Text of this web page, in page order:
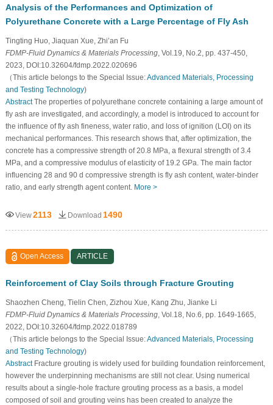
Analysis of the Performances and Optimization of
Polyurethane Concrete with a Large Percentage of Fly Ash
Tingting Huo, Jiaquan Xue, Zhi’an Fu
FDMP-Fluid Dynamics & Materials Processing, Vol.19, No.2, pp. 437-450,
2023, DOI:10.32604/fdmp.2022.020696
（This article belongs to the Special Issue:Advanced Materials, Processing
and Testing Technology)
AbstractThe properties of polyurethane concrete containing a large amount of
fly ash are investigated, and accordingly, a model is introduced to account for
the influence of fly ash fineness, water ratio, and loss of ignition (LOI) on its
mechanical performances. This research shows that, after optimization, the
concrete has a compressive strength of 20.8 MPa, a flexural strength of 3.4
MPa, and a compressive modulus of elasticity of 19.2 GPa. The main factor
influencing 28 and 90 d compressive strength is fly ash content, water-binder
ratio, and early strength agent content. More >
View2113 Download 1490
Open Access ARTICLE
Reinforcement of Clay Soils through Fracture Grouting
Shaozhen Cheng, Tielin Chen, Zizhou Xue, Kang Zhu, Jianke Li
FDMP-Fluid Dynamics & Materials Processing, Vol.18, No.6, pp. 1649-1665,
2022, DOI:10.32604/fdmp.2022.018789
（This article belongs to the Special Issue:Advanced Materials, Processing
and Testing Technology)
AbstractFracture grouting is widely used for building foundation reinforcement,
however the underpinning mechanisms are still not clear. Using numerical
results about a single-hole fracture grouting process as a basis, a model
composed of soil and grouting veins has been created to analyze the